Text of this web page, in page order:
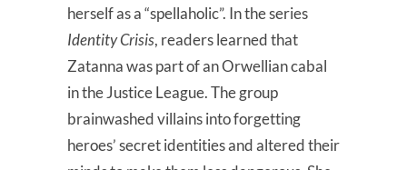
herself as a “spellaholic”. In the series
Identity Crisis, readers learned that
Zatanna was part of an Orwellian cabal
in the Justice League. The group
brainwashed villains into forgetting
heroes’ secret identities and altered their